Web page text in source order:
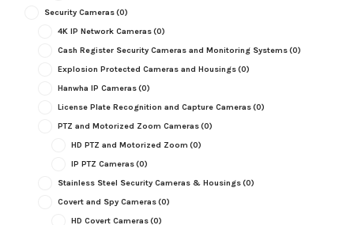
Security Cameras(0)
4K IP Network Cameras(0)
Cash Register Security Cameras and Monitoring Systems(0)
Explosion Protected Cameras and Housings(0)
Hanwha IP Cameras(0)
License Plate Recognition and Capture Cameras(0)
PTZ and Motorized Zoom Cameras(0)
HD PTZ and Motorized Zoom (0)
IP PTZ Cameras(0)
Stainless Steel Security Cameras & Housings(0)
Covert and Spy Cameras(0)
HD Covert Cameras(0)